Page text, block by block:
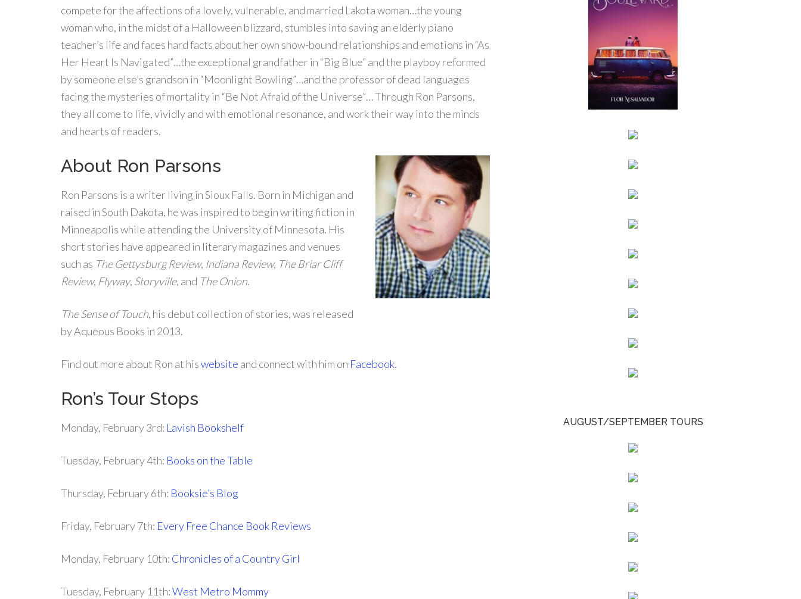
compete for the affections of a lovely, vulnerable, and married Lakota woman…the young
woman who, in the midst of a Halloween blizzard, stumbles into saving an elderly piano
teacher’s life and faces hard facts about her own snow-bound relationships and emotions in “As
Her Heart Is Navigated”…the exceptional grandfather in “Big Blue” and the playboy reformed
by someone else’s grandson in “Moonlight Bowling”…and the professor of dead languages
facing the mysteries of mortality in “Be Not Afraid of the Universe”… Through Ron Parsons,
they all come to life, vividly and with emotional resonance, and work their way into the minds
and hearts of readers.
About Ron Parsons
Ron Parsons is a writer living in Sioux Falls. Born in Michigan and
raised in South Dakota, he was inspired to begin writing fiction in
Minneapolis while attending the University of Minnesota. His
short stories have appeared in literary magazines and venues
such as The Gettysburg Review, Indiana Review, The Briar Cliff
Review, Flyway, Storyville, and The Onion.
The Sense of Touch, his debut collection of stories, was released
by Aqueous Books in 2013.
Find out more about Ron at hiswebsite and connect with him on Facebook.
Ron’s Tour Stops
Monday, February 3rd: Lavish Bookshelf
Tuesday, February 4th: Books on the Table
Thursday, February 6th: Booksie’s Blog
Friday, February 7th: Every Free Chance Book Reviews
Monday, February 10th: Chronicles of a Country Girl
Tuesday, February 11th:West Metro Mommy
AUGUST/SEPTEMBER TOURS